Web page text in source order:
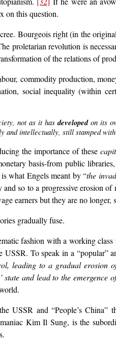
on this question.
Bourgeois right (in the
proletarian revolution is
of the relations of
commodity production,
social inequality (within
not as it hasdevelopedon its
intellectually, still stamped
the importance of these
basis-from public
what Engels meant by “the
so to a progressive erosion
earners but they are no longer,
gradually fuse.
fashion with a working
To speak in a
leading to a gradual erosion
and lead to the emergence
USSR and “People’s
Kim Il Sung, is the